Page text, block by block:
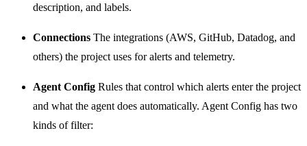
description, and labels.
Connections The integrations (AWS, GitHub, Datadog, and
others) the project uses for alerts and telemetry.
Agent Config Rules that control which alerts enter the project
and what the agent does automatically. Agent Config has two
kinds of filter: